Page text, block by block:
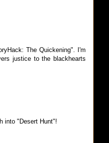
The Quickening". I'm
justice to the blackhearts
into "Desert Hunt"!